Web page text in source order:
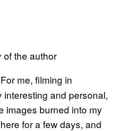
of the author
For me, filming in
interesting and personal,
images burned into my
for a few days, and